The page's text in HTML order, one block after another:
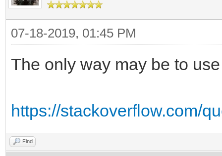
07-18-2019, 01:45 PM
The only way may be to
https://stackoverflow.com/
Find